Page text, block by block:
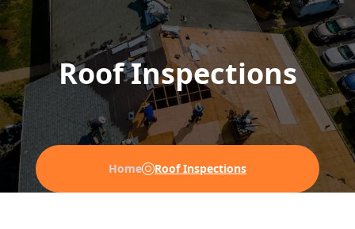
Roof Inspections
Home Roof Inspections